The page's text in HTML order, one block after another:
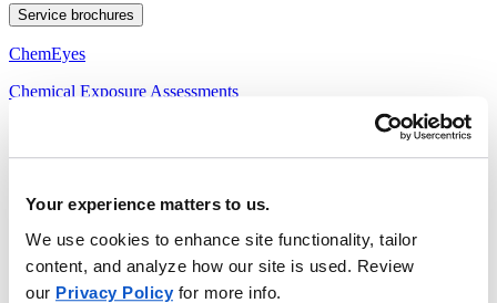
Your experience matters to us.
We use cookies to enhance site functionality, tailor
content, and analyze how our site is used. Review
our Privacy Policy for more info.
Service brochures
ChemEyes
Chemical Exposure Assessments
Safety briefs
Hearing Protection
Hot Work: Welding and Cutting Safety